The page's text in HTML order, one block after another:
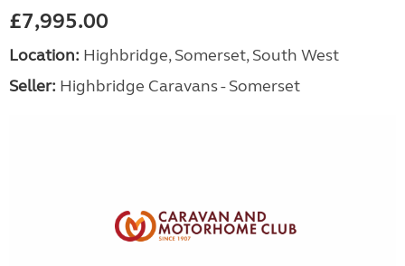
£7,995.00
Location: Highbridge, Somerset, South West
Seller: Highbridge Caravans - Somerset